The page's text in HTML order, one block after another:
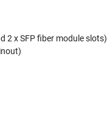
2 x SFP fiber module slots)